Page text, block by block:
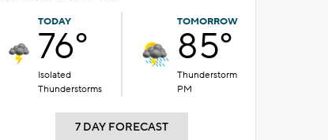
TODAY
76°
Isolated
Thunderstorms
TOMORROW
85°
Thunderstorm
PM
7 DAY FORECAST